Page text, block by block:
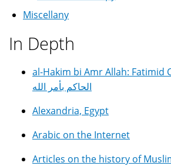
Miscellany
In Depth
al-Hakim bi Amr Allah: Fatimid
الحاكم بأمر الله
Alexandria, Egypt
Arabic on the Internet
Articles on the history of